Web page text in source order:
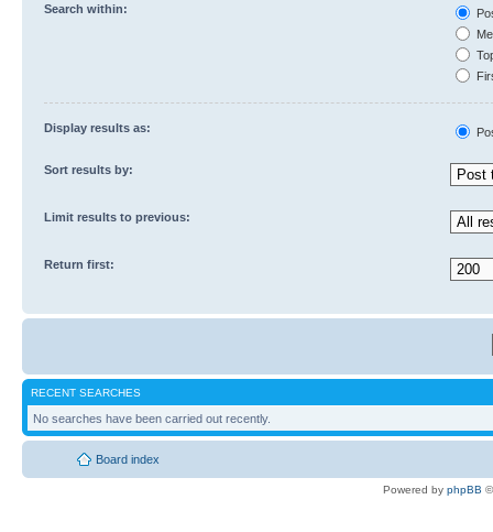
Search within:
Display results as:
Sort results by:
Limit results to previous:
Return first:
RECENT SEARCHES
No searches have been carried out recently.
Board index
Powered by phpBB